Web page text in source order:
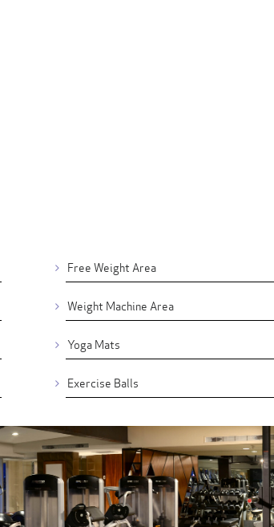
Free Weight Area
Weight Machine Area
Yoga Mats
Exercise Balls